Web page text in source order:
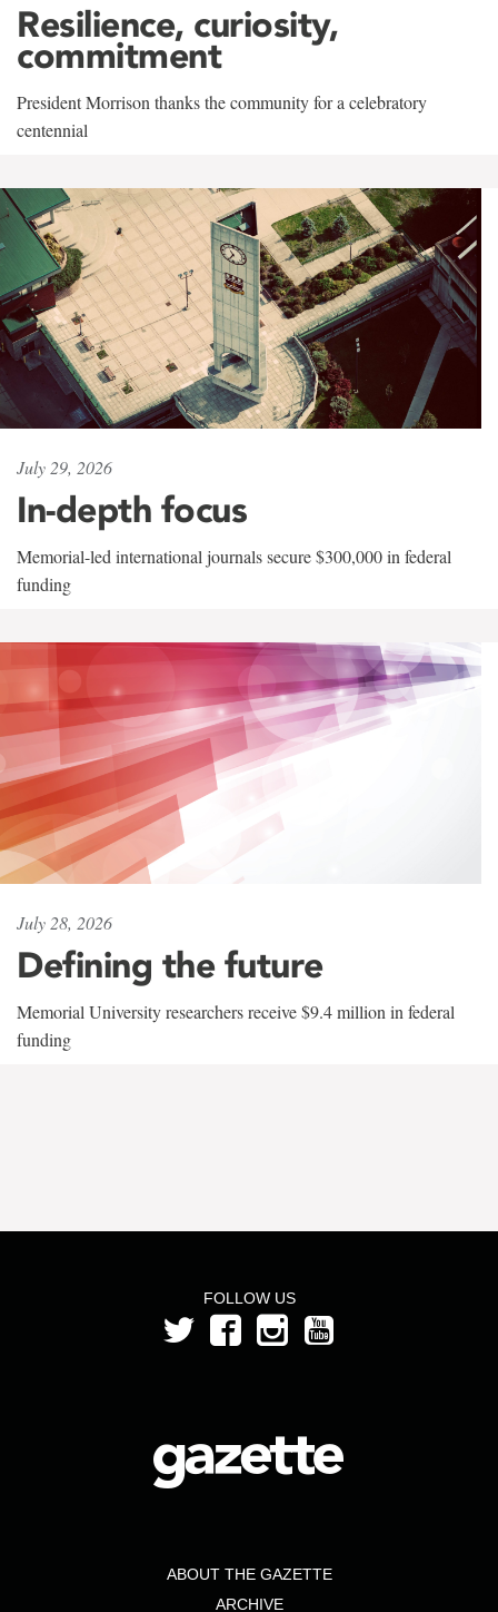
Resilience, curiosity,
commitment
President Morrison thanks the community for a celebratory
centennial
July 29, 2026
In-depth focus
Memorial-led international journals secure $300,000 in federal
funding
July 28, 2026
Defining the future
Memorial University researchers receive $9.4 million in federal
funding
FOLLOW US
ABOUT THE GAZETTE
ARCHIVE